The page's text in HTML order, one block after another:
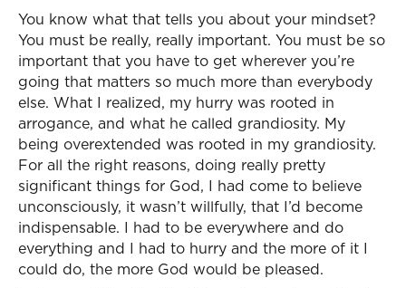
You know what that tells you about your mindset?
You must be really, really important. You must be so
important that you have to get wherever you’re
going that matters so much more than everybody
else. What I realized, my hurry was rooted in
arrogance, and what he called grandiosity. My
being overextended was rooted in my grandiosity.
For all the right reasons, doing really pretty
significant things for God, I had come to believe
unconsciously, it wasn’t willfully, that I’d become
indispensable. I had to be everywhere and do
everything and I had to hurry and the more of it I
could do, the more God would be pleased.